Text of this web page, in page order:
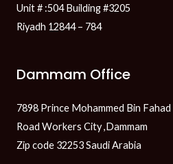
Unit # :504 Building #3205
Riyadh 12844 – 784
Dammam Office
7898 Prince Mohammed Bin Fahad
Road Workers City ,Dammam
Zip code 32253 Saudi Arabia